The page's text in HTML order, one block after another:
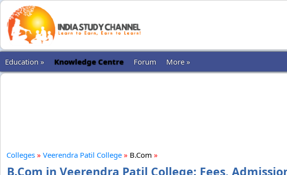
Education » Knowledge Centre Forum More »
Colleges » Veerendra Patil College » B.Com »
B.Com in Veerendra Patil College: Fees,